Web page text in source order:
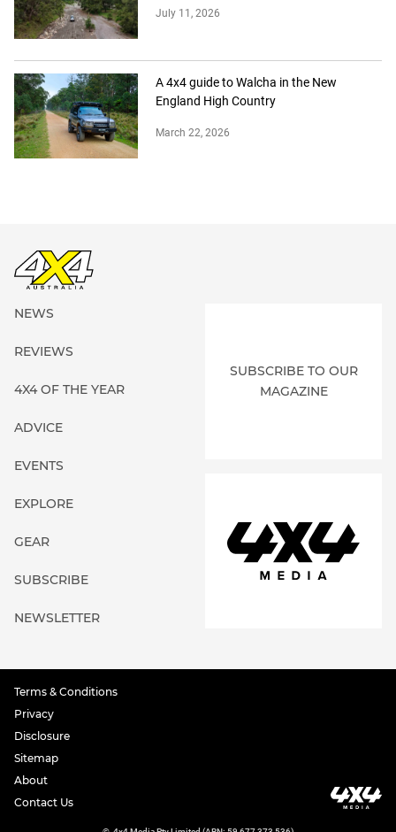
July 11, 2026
A 4x4 guide to Walcha in the New
England High Country
March 22, 2026
NEWS
REVIEWS
4X4 OF THE YEAR
ADVICE
EVENTS
EXPLORE
GEAR
SUBSCRIBE
NEWSLETTER
SUBSCRIBE TO OUR
MAGAZINE
Terms & Conditions
Privacy
Disclosure
Sitemap
About
Contact Us